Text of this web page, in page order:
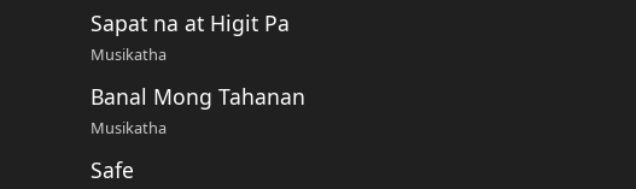
Sapat na at Higit Pa
Musikatha
Banal Mong Tahanan
Musikatha
Safe